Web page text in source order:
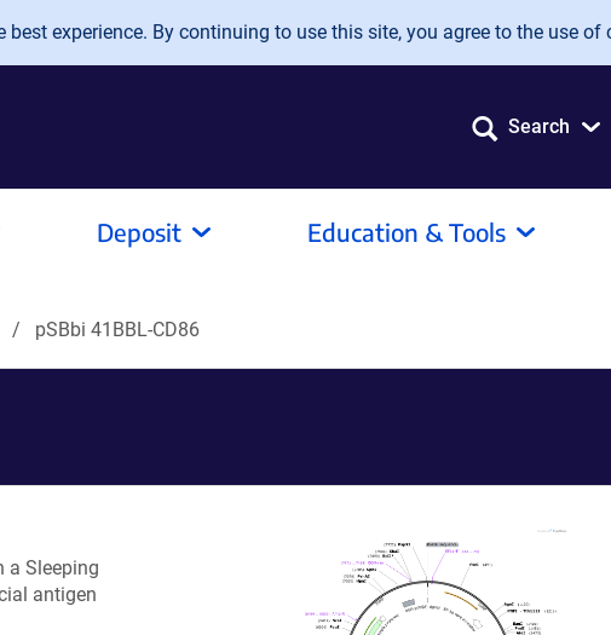
experience. By continuing to use this site, you agree to the use of
Search
Deposit Education & Tools
pSBbi 41BBL-CD86
a Sleeping
antigen